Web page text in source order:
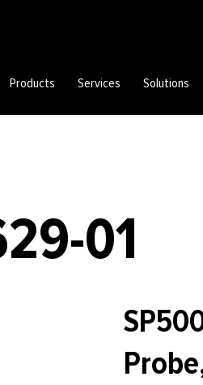
Products Services Solutions
01